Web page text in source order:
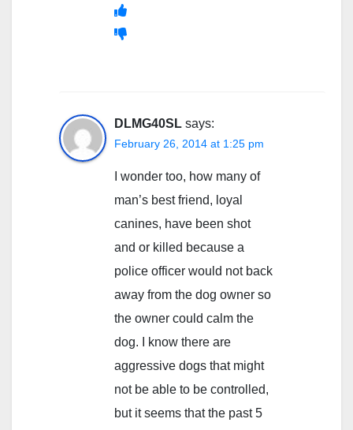
DLMG40SL says:
February 26, 2014 at 1:25 pm
I wonder too, how many of
man’s best friend, loyal
canines, have been shot
and or killed because a
police officer would not back
away from the dog owner so
the owner could calm the
dog. I know there are
aggressive dogs that might
not be able to be controlled,
but it seems that the past 5